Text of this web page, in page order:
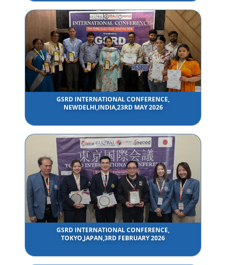
GSRD INTERNATIONAL CONFERENCE,
NEWDELHI,INDIA,23RD MAY 2026
GSRD INTERNATIONAL CONFERENCE,
TOKYO,JAPAN,3RD FEBRUARY 2026